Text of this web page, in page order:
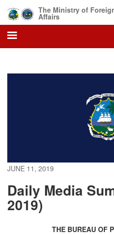
main
content
The Ministry of
Affairs
JUNE 11, 2019
Daily Media
2019)
THE BUREAU OF